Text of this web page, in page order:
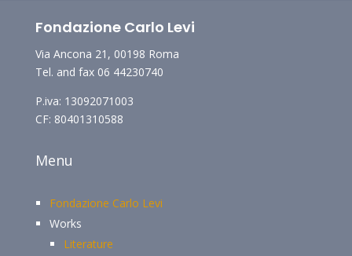
Fondazione Carlo Levi
Via Ancona 21, 00198 Roma
Tel. and fax 06 44230740
P.iva: 13092071003
CF: 80401310588
Menu
Fondazione Carlo Levi
Works
Literature